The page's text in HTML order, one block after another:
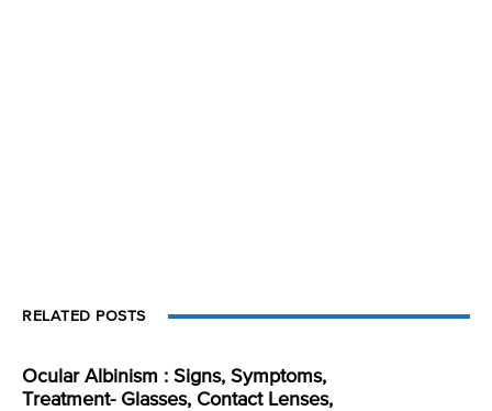
RELATED POSTS
Ocular Albinism : Signs, Symptoms,
Treatment- Glasses, Contact Lenses,